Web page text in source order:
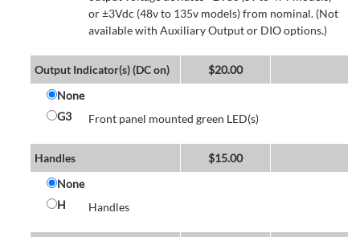
or ±3Vdc (48v to 135v models) from nominal. (Not
available with Auxiliary Output or DIO options.)
Output Indicator(s) (DC on) $20.00
None
G3
Front panel mounted green LED(s)
Handles $15.00
None
H
Handles